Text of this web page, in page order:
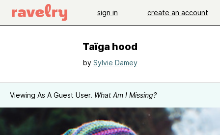
sign in create an account
Taïga hood
by Sylvie Damey
Viewing As A Guest User. What Am I Missing?